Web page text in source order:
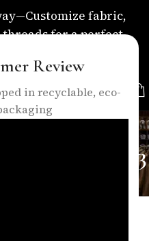
Review
in recyclable, eco-
fabric,
threads for a perfect,
Women’s
– Formal 3